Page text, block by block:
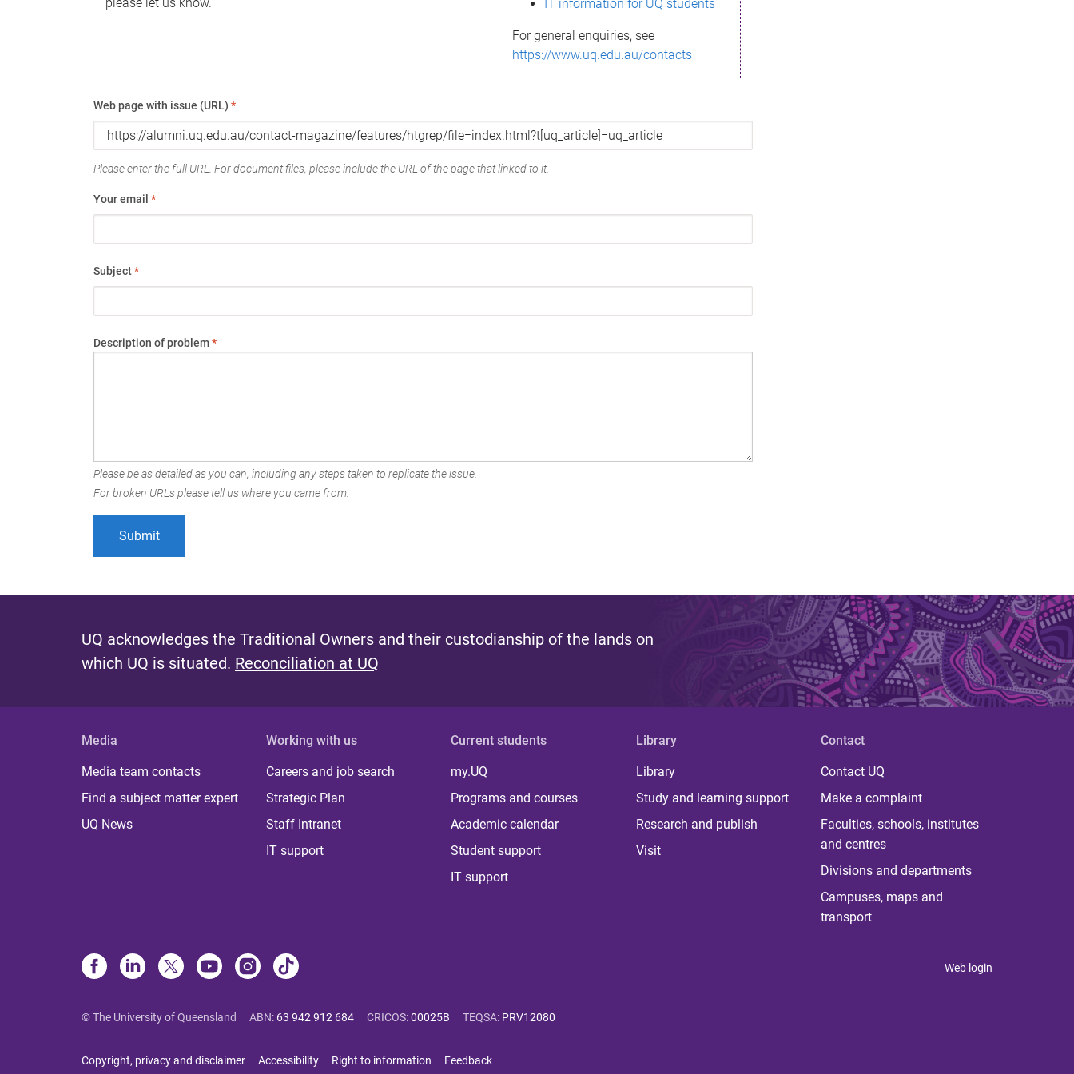
IT information for UQ students
For general enquiries, see
https://www.uq.edu.au/contacts
Web page with issue (URL) *
Please enter the full URL. For document files, please include the URL of the page that linked to it.
Your email *
Subject*
Description of problem*
Please be as detailed as you can, including any steps taken to replicate the issue.
For broken URLs please tell us where you came from.
UQ acknowledges the Traditional Owners and their custodianship of the lands on
which UQ is situated. Reconciliation at UQ
Media
Media team contacts
Find a subject matter expert
UQ News
Working with us
Careers and job search
Strategic Plan
Staff Intranet
IT support
Current students
my.UQ
Programs and courses
Academic calendar
Student support
IT support
Library
Library
Study and learning support
Research and publish
Visit
Contact
Contact UQ
Make a complaint
Faculties, schools, institutes
and centres
Divisions and departments
Campuses, maps and
transport
Web login
© The University of Queensland ABN: 63 942 912 684 CRICOS:00025B TEQSA: PRV12080
Copyright, privacy and disclaimer Accessibility Right to information Feedback